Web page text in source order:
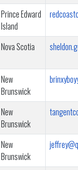
Prince Edward
Island
Nova Scotia
New
Brunswick
New
Brunswick
New
Brunswick